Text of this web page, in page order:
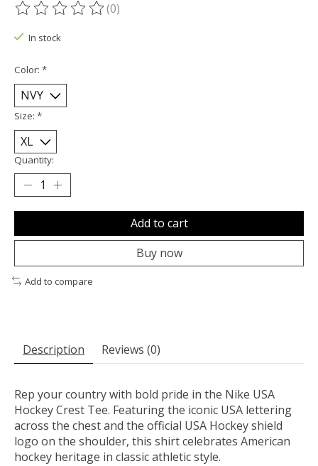
The rating of this product is
(0)
In stock
Color: *
Size: *
Quantity:
Add to cart
Buy now
Add to compare
Description Reviews (0)
Rep your country with bold pride in the Nike USA
Hockey Crest Tee. Featuring the iconic USA lettering
across the chest and the official USA Hockey shield
logo on the shoulder, this shirt celebrates American
hockey heritage in classic athletic style.